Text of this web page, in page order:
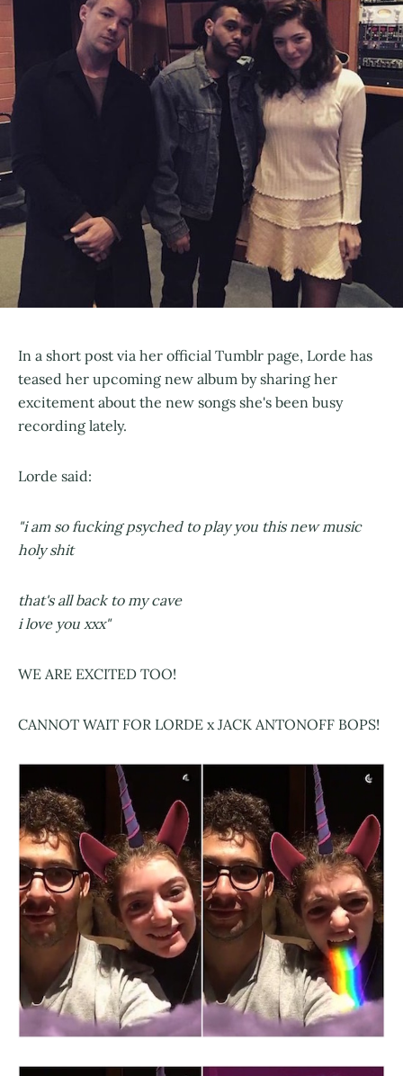
In a short post via her official Tumblr page, Lorde has
teased her upcoming new album by sharing her
excitement about the new songs she's been busy
recording lately.
Lorde said:
"i am so fucking psyched to play you this new music
holy shit
that's all back to my cave
i love you xxx"
WE ARE EXCITED TOO!
CANNOT WAIT FOR LORDE x JACK ANTONOFF BOPS!